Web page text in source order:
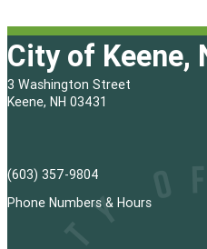
City of Keene,
3 Washington Street
Keene, NH 03431
(603) 357-9804
Phone Numbers & Hours